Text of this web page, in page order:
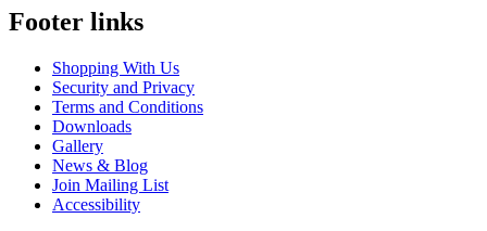
Footer links
Shopping With Us
Security and Privacy
Terms and Conditions
Downloads
Gallery
News & Blog
Join Mailing List
Accessibility